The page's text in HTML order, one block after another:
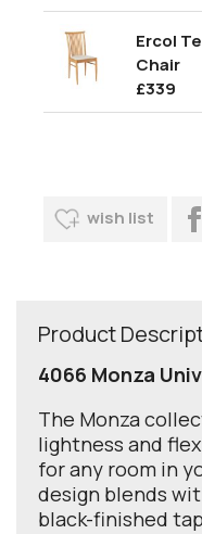
Ercol
Chair
£339
wish list
Product
4066 Monza
The Monza
lightness and
for any room in
design blends
black-finished